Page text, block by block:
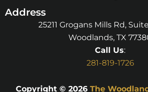
Address
25211 Grogans Mills Rd,
Woodlands, TX
Call Us:
281-819-1726
Copyright © 2026 The